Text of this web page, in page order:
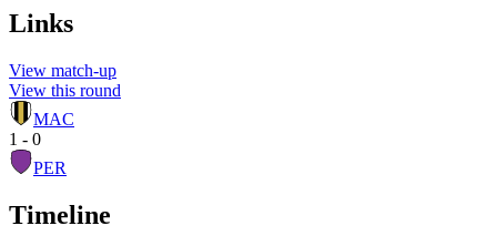
Links
View match-up
View this round
MAC
1 - 0
PER
Timeline